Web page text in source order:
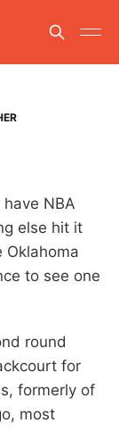
NBA
else hit it
Oklahoma
to see one
round
for
formerly of
most